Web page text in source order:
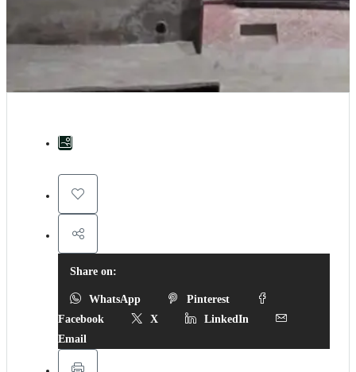
Share on:
WhatsApp
Pinterest
Facebook
X
LinkedIn
Email